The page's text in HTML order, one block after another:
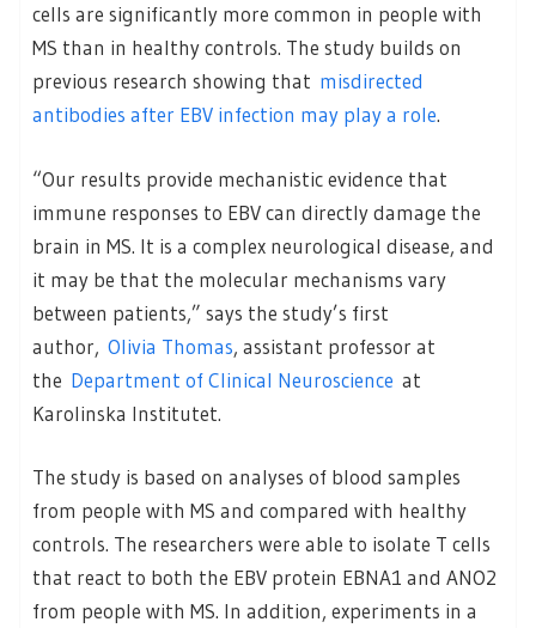
cells are significantly more common in people with
MS than in healthy controls. The study builds on
previous research showing that misdirected
antibodies after EBV infection may play a role.
“Our results provide mechanistic evidence that
immune responses to EBV can directly damage the
brain in MS. It is a complex neurological disease, and
it may be that the molecular mechanisms vary
between patients,” says the study’s first
author, Olivia Thomas, assistant professor at
the Department of Clinical Neuroscience at
Karolinska Institutet.
The study is based on analyses of blood samples
from people with MS and compared with healthy
controls. The researchers were able to isolate T cells
that react to both the EBV protein EBNA1 and ANO2
from people with MS. In addition, experiments in a